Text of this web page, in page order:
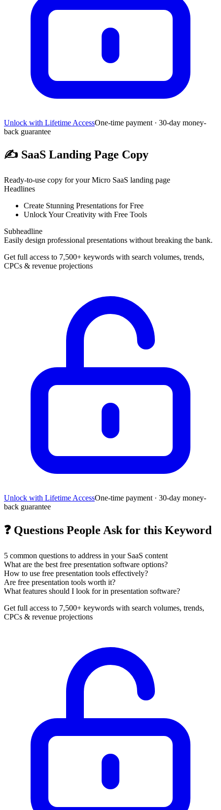
Unlock with Lifetime AccessOne-time payment · 30-day money-
back guarantee
✍️ SaaS Landing Page Copy
Ready-to-use copy for your Micro SaaS landing page
Headlines
Create Stunning Presentations for Free
Unlock Your Creativity with Free Tools
Subheadline
Easily design professional presentations without breaking the bank.
Get full access to 7,500+ keywords with search volumes, trends,
CPCs & revenue projections
Unlock with Lifetime AccessOne-time payment · 30-day money-
back guarantee
❓ Questions People Ask for this Keyword
5 common questions to address in your SaaS content
What are the best free presentation software options?
How to use free presentation tools effectively?
Are free presentation tools worth it?
What features should I look for in presentation software?
Get full access to 7,500+ keywords with search volumes, trends,
CPCs & revenue projections